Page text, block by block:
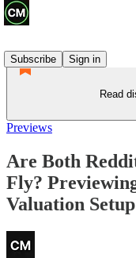
Subscribe
Sign in
Read
Previews
Are Both
Fly?
Valuation Setup